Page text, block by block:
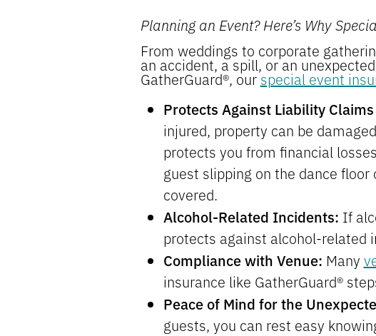
Planning an Event? Here’s Why
From weddings to corporate
an accident, a spill, or an
GatherGuard®, ourspecial event
Protects Against Liability
injured, property can be
protects you from financial
guest slipping on the dance floor
covered.
Alcohol-Related Incidents: If
protects against alcohol-related
Compliance with Venue: Many
insurance like GatherGuard®
Peace of Mind for the
guests, you can rest easy